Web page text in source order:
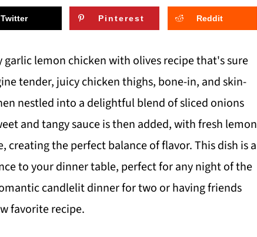
Twitter Pinterest Reddit
lemon chicken with olives recipe that's sure
tender, juicy chicken thighs, bone-in, and skin-
nestled into a delightful blend of sliced onions
and tangy sauce is then added, with fresh lemon
creating the perfect balance of flavor. This dish is a
to your dinner table, perfect for any night of the
candlelit dinner for two or having friends
favorite recipe.